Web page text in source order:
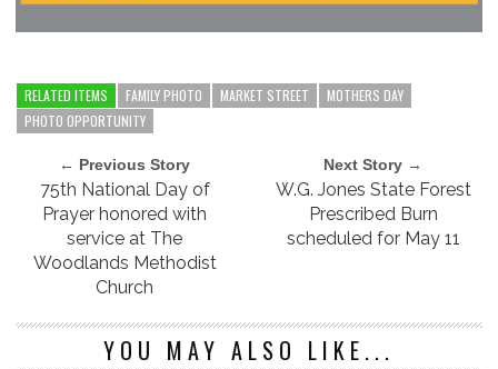
RELATED ITEMS FAMILY PHOTO MARKET STREET
MOTHERS DAY
PHOTO OPPORTUNITY
← Previous Story
75th National Day of
Prayer honored with
service at The
Woodlands Methodist
Church
Next Story →
W.G. Jones State Forest
Prescribed Burn
scheduled for May 11
YOU MAY ALSO LIKE...